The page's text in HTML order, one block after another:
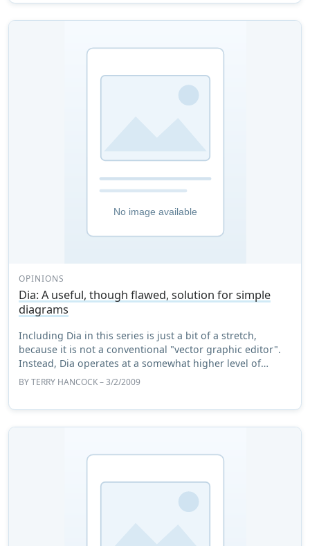
OPINIONS
Dia: A useful, though flawed, solution for simple
diagrams
Including Dia in this series is just a bit of a stretch,
because it is not a conventional "vector graphic editor".
Instead, Dia operates at a somewhat higher level of
abstraction. But since that abstr ...
BYTERRY HANCOCK– 3/2/2009